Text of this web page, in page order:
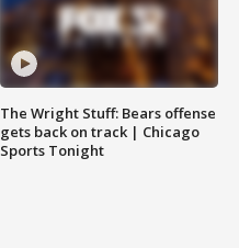
The Wright Stuff: Bears offense
gets back on track | Chicago
Sports Tonight